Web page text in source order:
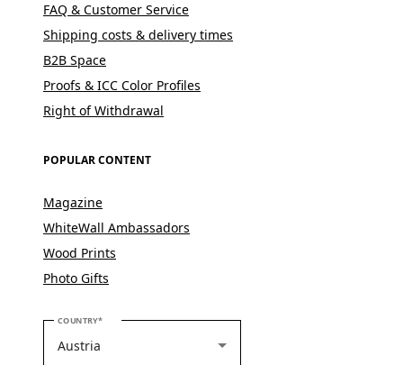
FAQ & Customer Service
Shipping costs & delivery times
B2B Space
Proofs & ICC Color Profiles
Right of Withdrawal
POPULAR CONTENT
Magazine
WhiteWall Ambassadors
Wood Prints
Photo Gifts
COUNTRYPLEASE SELECT YOUR COUNTRY